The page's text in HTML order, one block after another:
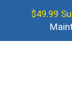
$49.99